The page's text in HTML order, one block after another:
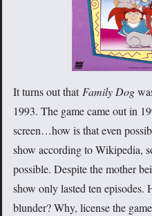
It turns out thatFamily Dog
1993. The game came out in
screen…how is that even
show according to Wikipedia,
possible. Despite the mother
show only lasted ten
blunder? Why, license the